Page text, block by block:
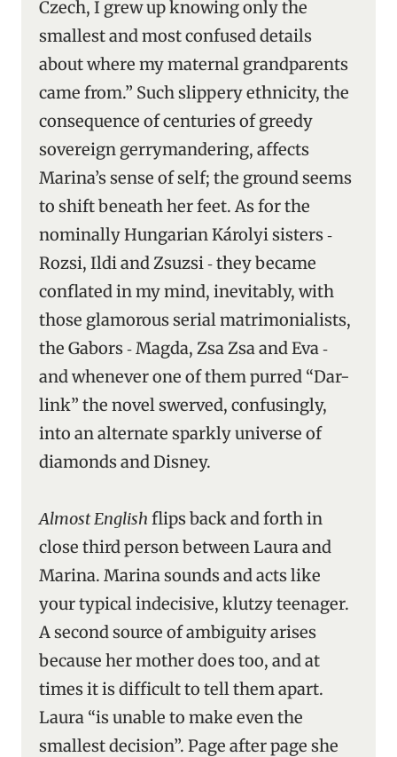
Czech, I grew up knowing only the
smallest and most confused details
about where my maternal grandparents
came from.” Such slippery ethnicity, the
consequence of centuries of greedy
sovereign gerrymandering, affects
Marina’s sense of self; the ground seems
to shift beneath her feet. As for the
nominally Hungarian Károlyi sisters ‑
Rozsi, Ildi and Zsuzsi ‑ they became
conflated in my mind, inevitably, with
those glamorous serial matrimonialists,
the Gabors ‑ Magda, Zsa Zsa and Eva ‑
and whenever one of them purred “Dar-
link” the novel swerved, confusingly,
into an alternate sparkly universe of
diamonds and Disney.
Almost English flips back and forth in
close third person between Laura and
Marina. Marina sounds and acts like
your typical indecisive, klutzy teenager.
A second source of ambiguity arises
because her mother does too, and at
times it is difficult to tell them apart.
Laura “is unable to make even the
smallest decision”. Page after page she